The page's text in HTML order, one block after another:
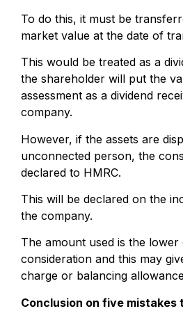
To do this, it must be
market value at the date of
This would be treated as a
the shareholder will put the
assessment as a dividend
company.
However, if the assets are
unconnected person, the
declared to HMRC.
This will be declared on the
the company.
The amount used is the
consideration and this may
charge or balancing
Conclusion on five mistakes